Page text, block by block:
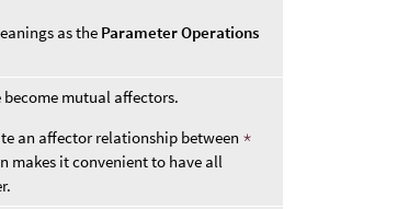
as the Parameter Operations
mutual affectors.
an affector relationship between *
makes it convenient to have all